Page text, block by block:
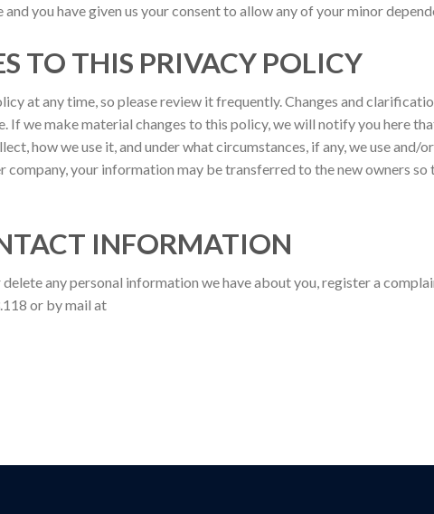
you have given us your consent to allow any of your minor
TO THIS PRIVACY POLICY
at any time, so please review it frequently. Changes and
we make material changes to this policy, we will notify you here
how we use it, and under what circumstances, if any, we use and/
your information may be transferred to the new owners so
INFORMATION
any personal information we have about you, register a
or by mail at